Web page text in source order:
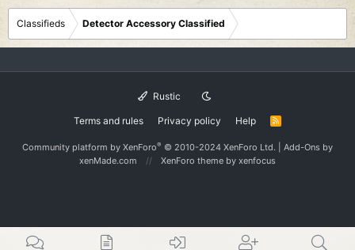
Classifieds Detector Accessory Classified
Rustic
Terms and rules Privacy policy Help
R
S
Community platform by XenForo® © 2010-2024 XenForo Ltd. Add-Ons by
xenMade.com
XenForo theme by xenfocus